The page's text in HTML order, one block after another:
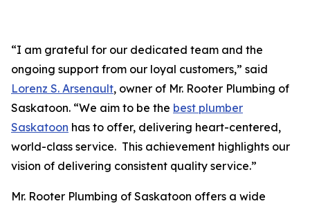
“I am grateful for our dedicated team and the
ongoing support from our loyal customers,” said
Lorenz S. Arsenault, owner of Mr. Rooter Plumbing of
Saskatoon. “We aim to be the best plumber
Saskatoon has to offer, delivering heart-centered,
world-class service. This achievement highlights our
vision of delivering consistent quality service.”
Mr. Rooter Plumbing of Saskatoon offers a wide